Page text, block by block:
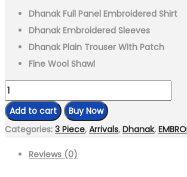
Dhanak Full Panel Embroidered Shirt
Dhanak Embroidered Sleeves
Dhanak Plain Trouser With Patch
Fine Wool Shawl
MB
550
-
Add to cart
Buy Now
Categories: 3 Piece, Arrivals, Dhanak,
Reviews (0)